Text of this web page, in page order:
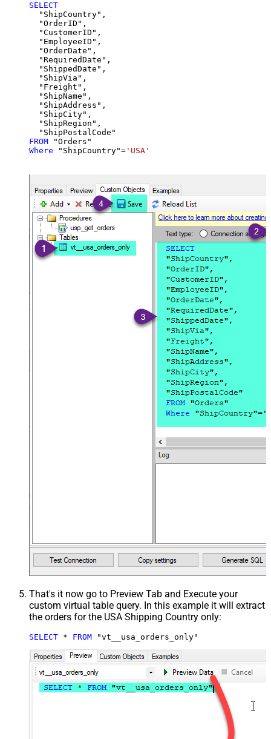
SELECT
  "ShipCountry",
  "OrderID",
  "CustomerID",
  "EmployeeID",
  "OrderDate",
  "RequiredDate",
  "ShippedDate",
  "ShipVia",
  "Freight",
  "ShipName",
  "ShipAddress",
  "ShipCity",
  "ShipRegion",
FROM
Where "ShipCountry"= 'USA'
That's it now go to Preview Tab and Execute your
custom virtual table query. In this example it will extract
the orders for the USA Shipping Country only:
SELECT * FROM "vt__usa_orders_only"